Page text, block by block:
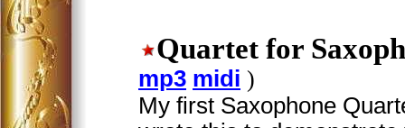
Quartet for
mp3 midi )
My first Saxophone